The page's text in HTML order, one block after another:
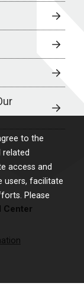
to the
access and
users, facilitate
Please
Center